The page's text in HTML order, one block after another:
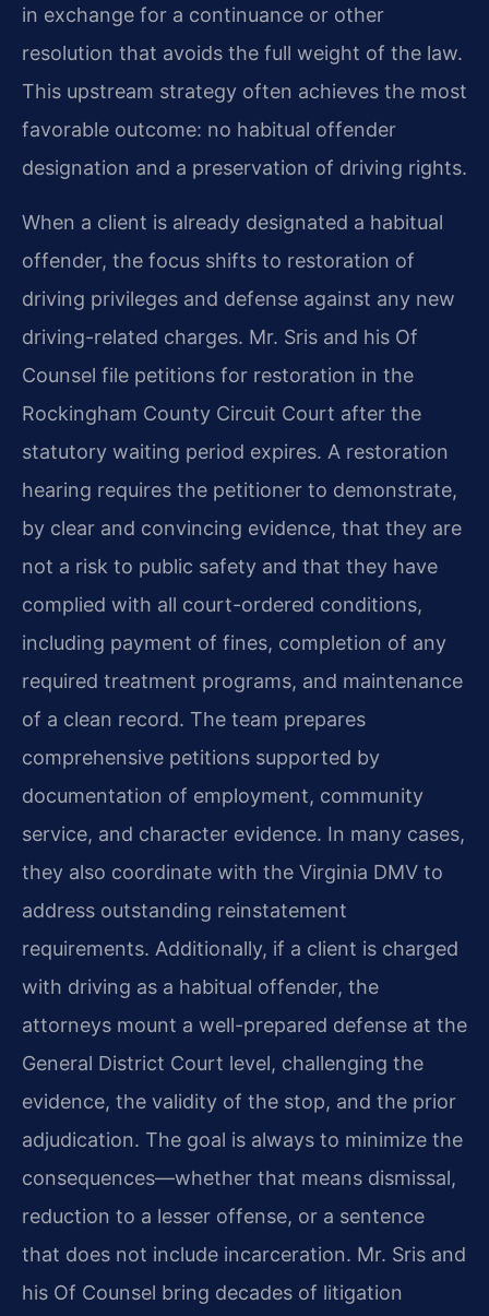
in exchange for a continuance or other
resolution that avoids the full weight of the law.
This upstream strategy often achieves the most
favorable outcome: no habitual offender
designation and a preservation of driving rights.
When a client is already designated a habitual
offender, the focus shifts to restoration of
driving privileges and defense against any new
driving-related charges. Mr. Sris and his Of
Counsel file petitions for restoration in the
Rockingham County Circuit Court after the
statutory waiting period expires. A restoration
hearing requires the petitioner to demonstrate,
by clear and convincing evidence, that they are
not a risk to public safety and that they have
complied with all court-ordered conditions,
including payment of fines, completion of any
required treatment programs, and maintenance
of a clean record. The team prepares
comprehensive petitions supported by
documentation of employment, community
service, and character evidence. In many cases,
they also coordinate with the Virginia DMV to
address outstanding reinstatement
requirements. Additionally, if a client is charged
with driving as a habitual offender, the
attorneys mount a well-prepared defense at the
General District Court level, challenging the
evidence, the validity of the stop, and the prior
adjudication. The goal is always to minimize the
consequences—whether that means dismissal,
reduction to a lesser offense, or a sentence
that does not include incarceration. Mr. Sris and
his Of Counsel bring decades of litigation